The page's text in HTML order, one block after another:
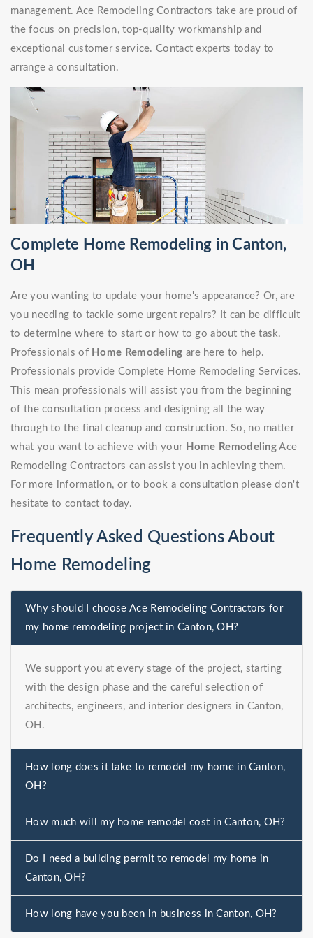
management. Ace Remodeling Contractors take are proud of
the focus on precision, top-quality workmanship and
exceptional customer service. Contact experts today to
arrange a consultation.
Complete Home Remodeling in Canton,
OH
Are you wanting to update your home's appearance? Or, are
you needing to tackle some urgent repairs? It can be difficult
to determine where to start or how to go about the task.
Professionals of Home Remodeling are here to help.
Professionals provide Complete Home Remodeling Services.
This mean professionals will assist you from the beginning
of the consultation process and designing all the way
through to the final cleanup and construction. So, no matter
what you want to achieve with your Home Remodeling Ace
Remodeling Contractors can assist you in achieving them.
For more information, or to book a consultation please don't
hesitate to contact today.
Frequently Asked Questions About
Home Remodeling
Why should I choose Ace Remodeling Contractors for
my home remodeling project in Canton, OH?
We support you at every stage of the project, starting
with the design phase and the careful selection of
architects, engineers, and interior designers in Canton,
OH.
How long does it take to remodel my home in Canton,
OH?
How much will my home remodel cost in Canton, OH?
Do I need a building permit to remodel my home in
Canton, OH?
How long have you been in business in Canton, OH?